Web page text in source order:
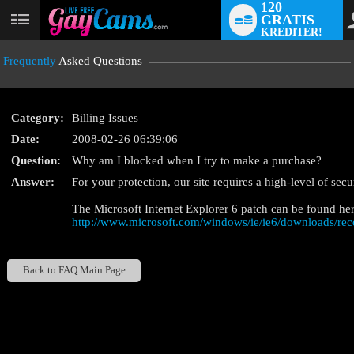
User
status
120
GRATIS
KREDITER!
Frequently Asked Questions
Category:
Billing Issues
Date:
2008-02-26 06:39:06
Question:
Why am I blocked when I try to make a purchase?
Answer:
For your protection, our site requires a high-level of
The Microsoft Internet Explorer 6 patch can be found
http://www.microsoft.com/windows/ie/ie6/downloads/
Back to FAQ Main Page
LIMITED TIME